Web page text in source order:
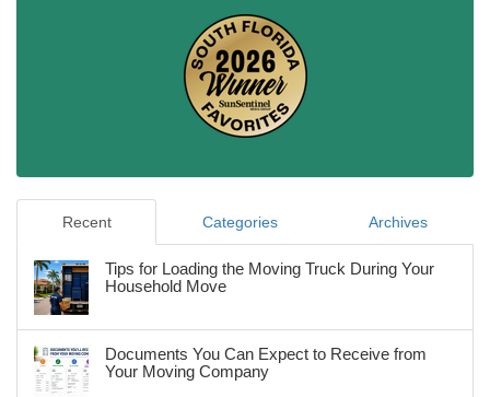
Recent Categories Archives
Tips for Loading the Moving Truck During Your
Household Move
Documents You Can Expect to Receive from
Your Moving Company